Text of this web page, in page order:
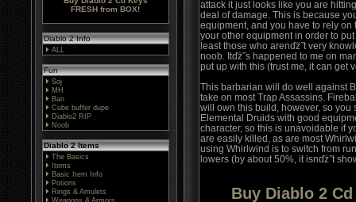
FRESH from BOX!
Diablo 2 Info
ALL
Fun
Soj
MH
Ban
Cube buffer dupe
Diablo2 RIP
Noob
Diablo 2 Items
The Basics
Items
Basic Item Info
Potions
Rings & Amulets
Weapons & Armors
attack it just looks like you are
deal of damage. This is because
equipment, and you have to rely
your other equipment in order to
least those who arenďż˝t very
noob. Itďż˝s happened to me on
put up with this (trust me, it can get
This barbarian will do well against
take on most Trap Assassins.
will own this build, however, so
Elemental Druids with good
character, so this is unavoidable if
are easily killed, as are most
using Whirlwind is to switch from
lowers (by about 50%, it isnďż˝t
Buy Diablo 2